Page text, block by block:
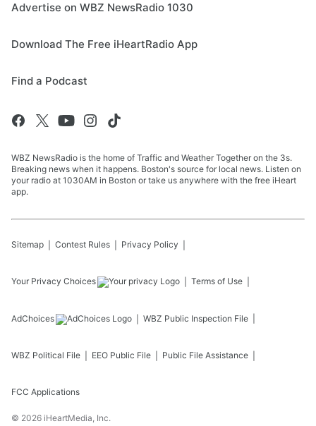
Advertise on WBZ NewsRadio 1030
Download The Free iHeartRadio App
Find a Podcast
WBZ NewsRadio is the home of Traffic and Weather Together on the 3s.
Breaking news when it happens. Boston's source for local news. Listen on
your radio at 1030AM in Boston or take us anywhere with the free iHeart
app.
Sitemap Contest Rules Privacy Policy
Your Privacy Choices Terms of Use
AdChoices WBZ Public Inspection File
WBZ Political File EEO Public File Public File Assistance
FCC Applications
© 2026 iHeartMedia, Inc.